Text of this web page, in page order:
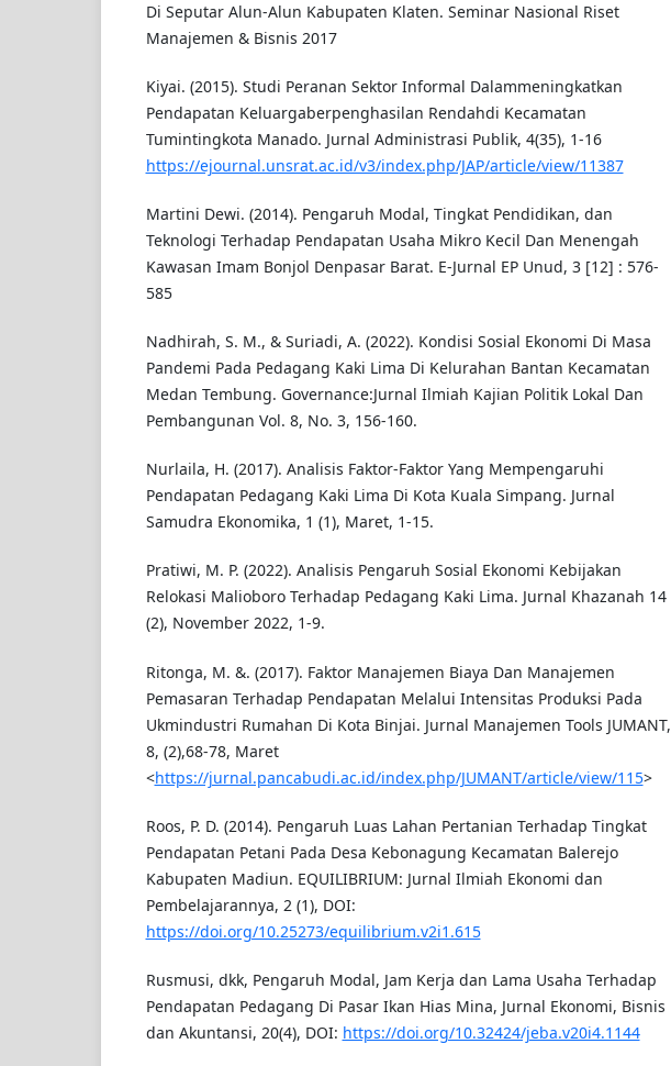
Di Seputar Alun-Alun Kabupaten Klaten. Seminar Nasional Riset
Manajemen & Bisnis 2017
Kiyai. (2015). Studi Peranan Sektor Informal Dalammeningkatkan
Pendapatan Keluargaberpenghasilan Rendahdi Kecamatan
Tumintingkota Manado. Jurnal Administrasi Publik, 4(35), 1-16
https://ejournal.unsrat.ac.id/v3/index.php/JAP/article/view/11387
Martini Dewi. (2014). Pengaruh Modal, Tingkat Pendidikan, dan
Teknologi Terhadap Pendapatan Usaha Mikro Kecil Dan Menengah
Kawasan Imam Bonjol Denpasar Barat. E-Jurnal EP Unud, 3 [12] : 576-
585
Nadhirah, S. M., & Suriadi, A. (2022). Kondisi Sosial Ekonomi Di Masa
Pandemi Pada Pedagang Kaki Lima Di Kelurahan Bantan Kecamatan
Medan Tembung. Governance:Jurnal Ilmiah Kajian Politik Lokal Dan
Pembangunan Vol. 8, No. 3, 156-160.
Nurlaila, H. (2017). Analisis Faktor-Faktor Yang Mempengaruhi
Pendapatan Pedagang Kaki Lima Di Kota Kuala Simpang. Jurnal
Samudra Ekonomika, 1 (1), Maret, 1-15.
Pratiwi, M. P. (2022). Analisis Pengaruh Sosial Ekonomi Kebijakan
Relokasi Malioboro Terhadap Pedagang Kaki Lima. Jurnal Khazanah 14
(2), November 2022, 1-9.
Ritonga, M. &. (2017). Faktor Manajemen Biaya Dan Manajemen
Pemasaran Terhadap Pendapatan Melalui Intensitas Produksi Pada
Ukmindustri Rumahan Di Kota Binjai. Jurnal Manajemen Tools JUMANT,
8, (2),68-78, Maret
<https://jurnal.pancabudi.ac.id/index.php/JUMANT/article/view/115>
Roos, P. D. (2014). Pengaruh Luas Lahan Pertanian Terhadap Tingkat
Pendapatan Petani Pada Desa Kebonagung Kecamatan Balerejo
Kabupaten Madiun. EQUILIBRIUM: Jurnal Ilmiah Ekonomi dan
Pembelajarannya, 2 (1), DOI:
https://doi.org/10.25273/equilibrium.v2i1.615
Rusmusi, dkk, Pengaruh Modal, Jam Kerja dan Lama Usaha Terhadap
Pendapatan Pedagang Di Pasar Ikan Hias Mina, Jurnal Ekonomi, Bisnis
dan Akuntansi, 20(4), DOI: https://doi.org/10.32424/jeba.v20i4.1144